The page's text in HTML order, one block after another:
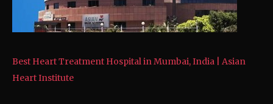
Best Heart Treatment Hospital in Mumbai, India | Asian
Heart Institute